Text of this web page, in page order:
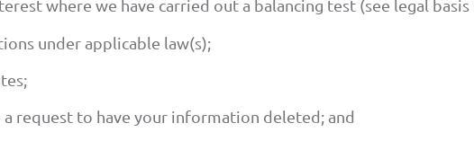
where we have carried out a balancing test (see legal
under applicable law(s);
request to have your information deleted; and